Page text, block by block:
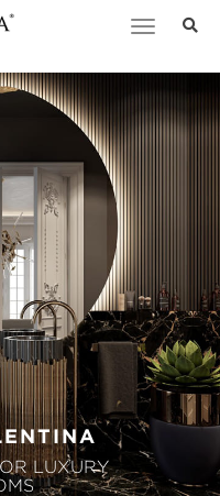
Toggle
LUXURY